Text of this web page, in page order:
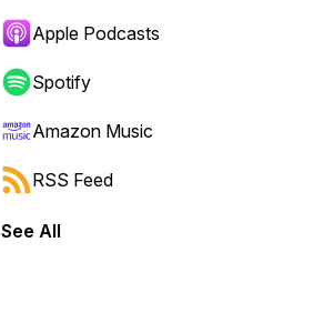
Apple Podcasts
Spotify
Amazon Music
RSS Feed
See All